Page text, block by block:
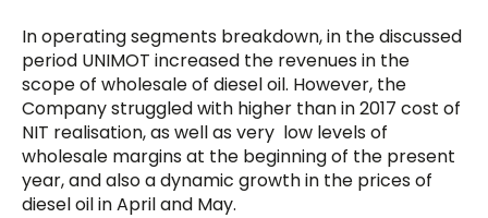
In operating segments breakdown, in the discussed
period UNIMOT increased the revenues in the
scope of wholesale of diesel oil. However, the
Company struggled with higher than in 2017 cost of
NIT realisation, as well as very low levels of
wholesale margins at the beginning of the present
year, and also a dynamic growth in the prices of
diesel oil in April and May.